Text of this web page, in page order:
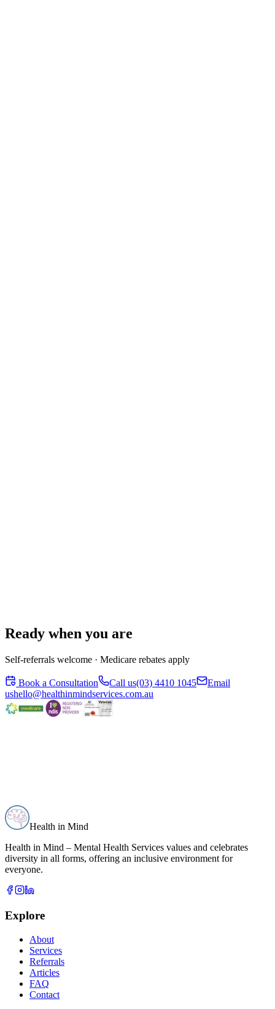
Ready when you are
Self-referrals welcome · Medicare rebates apply
Book a Consultation Call us(03) 4410 1045
Email
ushello@healthinmindservices.com.au
Health in Mind
Health in Mind – Mental Health Services values and celebrates
diversity in all forms, offering an inclusive environment for
everyone.
Explore
About
Services
Referrals
Articles
FAQ
Contact